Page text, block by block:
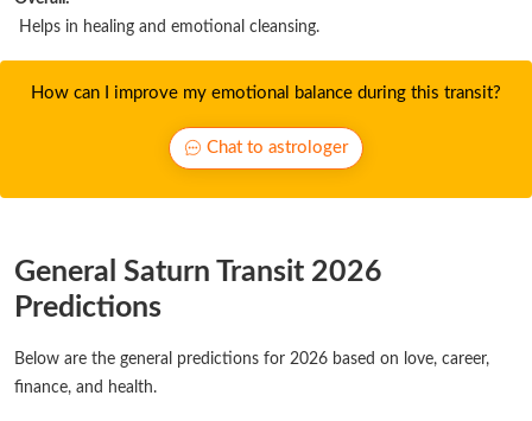
Helps in healing and emotional cleansing.
How can I improve my emotional balance during this transit?
Chat to astrologer
General Saturn Transit 2026
Predictions
Below are the general predictions for 2026 based on love, career,
finance, and health.